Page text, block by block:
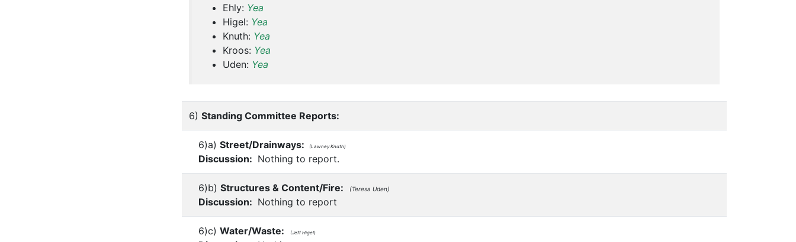
Ehly: Yea
Higel: Yea
Knuth: Yea
Kroos: Yea
Uden: Yea
6) Standing Committee Reports:
6)a) Street/Drainways: (Lawney Knuth)
Discussion: Nothing to report.
6)b) Structures & Content/Fire: (Teresa Uden)
Discussion: Nothing to report
6)c) Water/Waste: (Jeff Higel)